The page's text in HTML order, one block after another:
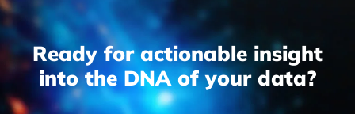
Ready for actionable insight
into the DNA of your data?